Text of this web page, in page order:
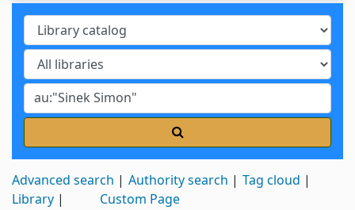
Advanced search Authority search
Tag cloud
Library
Custom Page